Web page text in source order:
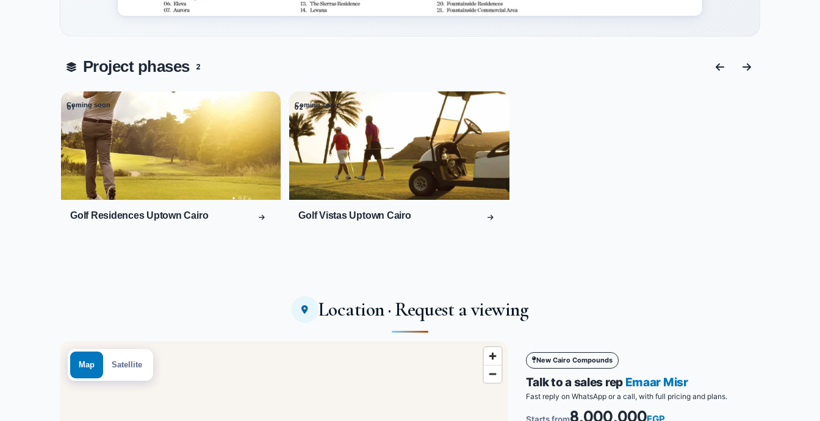
Project phases 2
Coming soon
01
Golf Residences Uptown Cairo
Coming soon
02
Golf Vistas Uptown Cairo
Location · Request a viewing
Map Satellite
New Cairo Compounds
Talk to a sales rep Emaar Misr
Fast reply on WhatsApp or a call, with full pricing and plans.
Starts from8,000,000EGP